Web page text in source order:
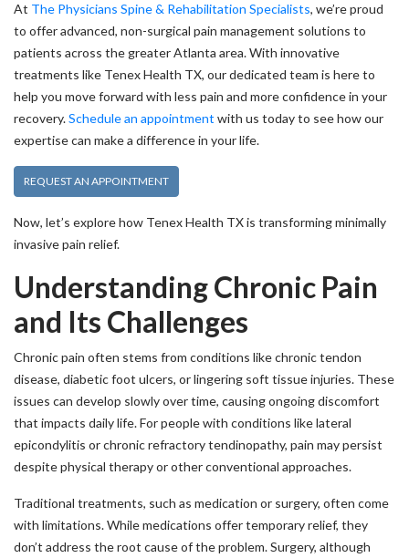
At The Physicians Spine & Rehabilitation Specialists, we’re proud
to offer advanced, non-surgical pain management solutions to
patients across the greater Atlanta area. With innovative
treatments like Tenex Health TX, our dedicated team is here to
help you move forward with less pain and more confidence in your
recovery.Schedule an appointment with us today to see how our
expertise can make a difference in your life.
REQUEST AN APPOINTMENT
Now, let’s explore how Tenex Health TX is transforming minimally
invasive pain relief.
Understanding Chronic Pain
and Its Challenges
Chronic pain often stems from conditions like chronic tendon
disease, diabetic foot ulcers, or lingering soft tissue injuries. These
issues can develop slowly over time, causing ongoing discomfort
that impacts daily life. For people with conditions like lateral
epicondylitis or chronic refractory tendinopathy, pain may persist
despite physical therapy or other conventional approaches.
Traditional treatments, such as medication or surgery, often come
with limitations. While medications offer temporary relief, they
don’t address the root cause of the problem. Surgery, although